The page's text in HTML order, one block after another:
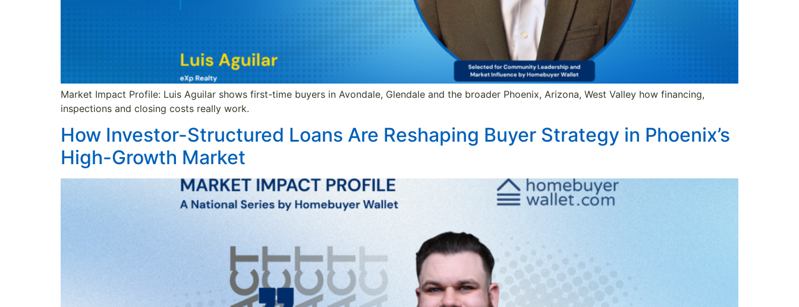
Market Impact Profile: Luis Aguilar shows first-time buyers in Avondale, Glendale and the broader Phoenix, Arizona, West Valley how financing,
inspections and closing costs really work.
How Investor-Structured Loans Are Reshaping Buyer Strategy in Phoenix’s
High-Growth Market